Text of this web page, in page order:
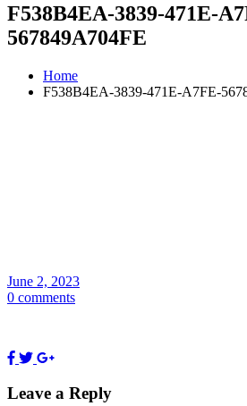
F538B4EA-3839-471E-
567849A704FE
Home
F538B4EA-3839-471E-A7FE-
June 2, 2023
0 comments
Leave a Reply